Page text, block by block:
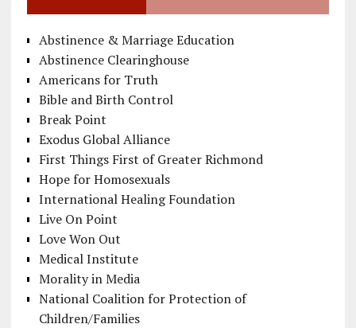
Abstinence & Marriage Education
Abstinence Clearinghouse
Americans for Truth
Bible and Birth Control
Break Point
Exodus Global Alliance
First Things First of Greater Richmond
Hope for Homosexuals
International Healing Foundation
Live On Point
Love Won Out
Medical Institute
Morality in Media
National Coalition for Protection of
Children/Families